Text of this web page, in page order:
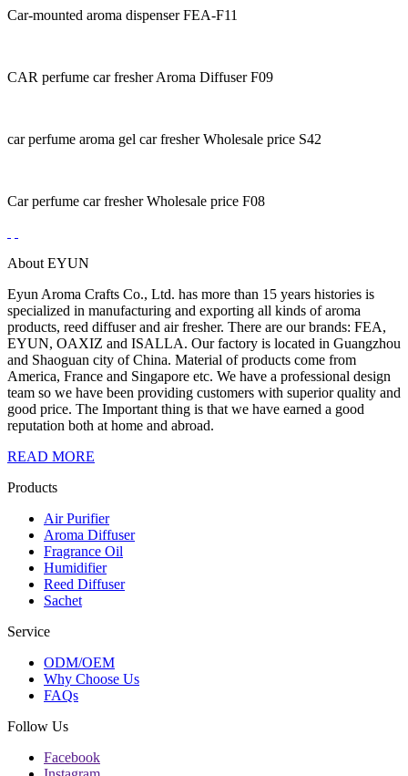
Car-mounted aroma dispenser FEA-F11
CAR perfume car fresher Aroma Diffuser F09
car perfume aroma gel car fresher Wholesale price S42
Car perfume car fresher Wholesale price F08
About EYUN
Eyun Aroma Crafts Co., Ltd. has more than 15 years histories is
specialized in manufacturing and exporting all kinds of aroma
products, reed diffuser and air fresher. There are our brands: FEA,
EYUN, OAXIZ and ISALLA. Our factory is located in Guangzhou
and Shaoguan city of China. Material of products come from
America, France and Singapore etc. We have a professional design
team so we have been providing customers with superior quality and
good price. The Important thing is that we have earned a good
reputation both at home and abroad.
READ MORE
Products
Air Purifier
Aroma Diffuser
Fragrance Oil
Humidifier
Reed Diffuser
Sachet
Service
ODM/OEM
Why Choose Us
FAQs
Follow Us
Facebook